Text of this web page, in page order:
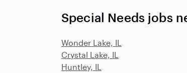
Special Needs jobs
Wonder Lake, IL
Crystal Lake, IL
Huntley, IL